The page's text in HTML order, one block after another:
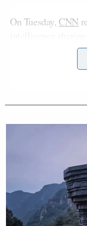
On Tuesday, CNN
these strikes. A
was quick to
“I don’t, I — first
said, “but I don’t
country, a friend
there’s
sharing
the border guy, so
or the Secretary of